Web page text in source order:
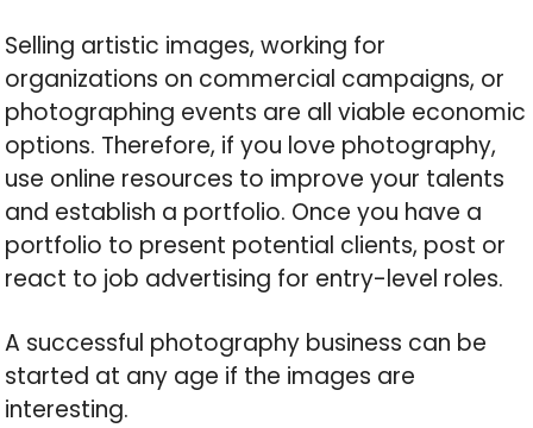
Selling artistic images, working for
organizations on commercial campaigns, or
photographing events are all viable economic
options. Therefore, if you love photography,
use online resources to improve your talents
and establish a portfolio. Once you have a
portfolio to present potential clients, post or
react to job advertising for entry-level roles.
A successful photography business can be
started at any age if the images are
interesting.